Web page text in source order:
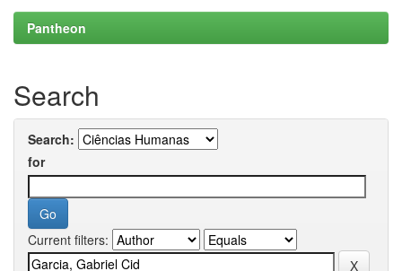
Pantheon
Search
Search:
for
Current filters: